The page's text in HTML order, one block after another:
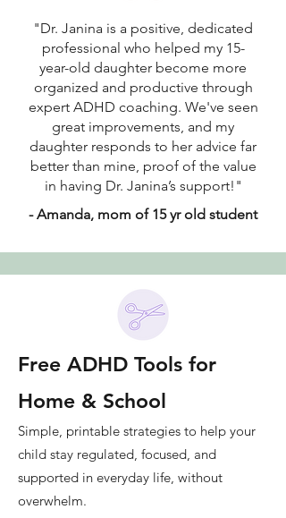
"Dr. Janina is a positive, dedicated
professional who helped my 15-
year-old daughter become more
organized and productive through
expert ADHD coaching. We've seen
great improvements, and my
daughter responds to her advice far
better than mine, proof of the value
in having Dr. Janina’s support!"
- Amanda, mom of 15 yr old student
Free ADHD Tools for
Home & School
Simple, printable strategies to help your
child stay regulated, focused, and
supported in everyday life, without
overwhelm.